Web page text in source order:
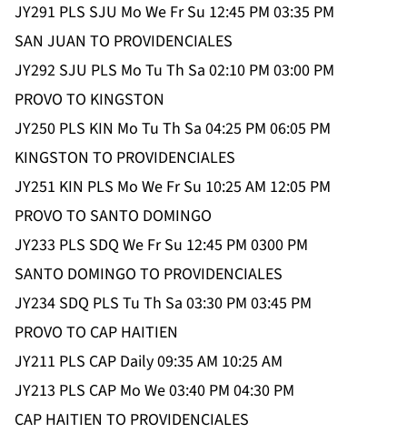
JY291 PLS SJU Mo We Fr Su 12:45 PM 03:35 PM
SAN JUAN TO PROVIDENCIALES
JY292 SJU PLS Mo Tu Th Sa 02:10 PM 03:00 PM
PROVO TO KINGSTON
JY250 PLS KIN Mo Tu Th Sa 04:25 PM 06:05 PM
KINGSTON TO PROVIDENCIALES
JY251 KIN PLS Mo We Fr Su 10:25 AM 12:05 PM
PROVO TO SANTO DOMINGO
JY233 PLS SDQ We Fr Su 12:45 PM 0300 PM
SANTO DOMINGO TO PROVIDENCIALES
JY234 SDQ PLS Tu Th Sa 03:30 PM 03:45 PM
PROVO TO CAP HAITIEN
JY211 PLS CAP Daily 09:35 AM 10:25 AM
JY213 PLS CAP Mo We 03:40 PM 04:30 PM
CAP HAITIEN TO PROVIDENCIALES